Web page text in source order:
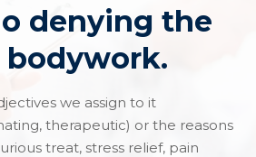
denying the
we assign to it
therapeutic) or the reasons
treat, stress relief, pain